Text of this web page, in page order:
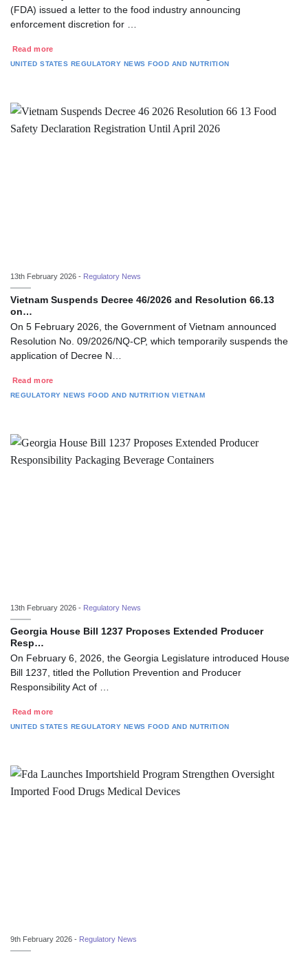
(FDA) issued a letter to the food industry announcing
enforcement discretion for …
Read more
UNITED STATES REGULATORY NEWS FOOD AND NUTRITION
13th February 2026 - Regulatory News
Vietnam Suspends Decree 46/2026 and Resolution 66.13
on…
On 5 February 2026, the Government of Vietnam announced
Resolution No. 09/2026/NQ-CP, which temporarily suspends the
application of Decree N…
Read more
REGULATORY NEWS FOOD AND NUTRITION VIETNAM
13th February 2026 - Regulatory News
Georgia House Bill 1237 Proposes Extended Producer
Resp…
On February 6, 2026, the Georgia Legislature introduced House
Bill 1237, titled the Pollution Prevention and Producer
Responsibility Act of …
Read more
UNITED STATES REGULATORY NEWS FOOD AND NUTRITION
9th February 2026 - Regulatory News